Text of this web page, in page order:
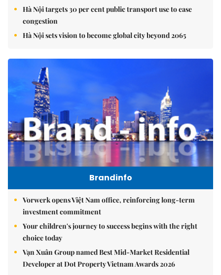
Hà Nội targets 30 per cent public transport use to ease
congestion
Hà Nội sets vision to become global city beyond 2065
Brandinfo
Vorwerk opens Việt Nam office, reinforcing long-term
investment commitment
Your children's journey to success begins with the right
choice today
Vạn Xuân Group named Best Mid-Market Residential
Developer at Dot Property Vietnam Awards 2026